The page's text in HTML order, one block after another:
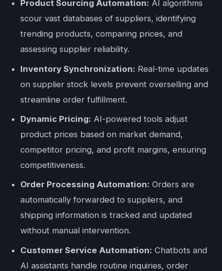
Product Sourcing Automation: AI algorithms
scour vast databases of suppliers, identifying
trending products, comparing prices, and
assessing supplier reliability.
Inventory Synchronization: Real-time updates
on supplier stock levels prevent overselling and
streamline order fulfillment.
Dynamic Pricing: AI-powered tools adjust
product prices based on market demand,
competitor pricing, and profit margins, ensuring
competitiveness.
Order Processing Automation: Orders are
automatically forwarded to suppliers, and
shipping information is tracked and updated
without manual intervention.
Customer Service Automation: Chatbots and
AI assistants handle routine inquiries, order